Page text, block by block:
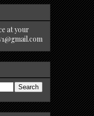
at your